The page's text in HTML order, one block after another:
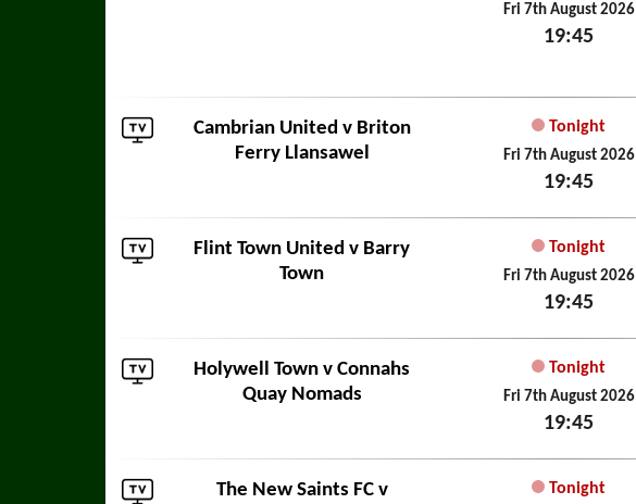
Fri 7th August 2026
19:45
Cambrian United v Briton
Ferry Llansawel
Tonight
Fri 7th August 2026
19:45
Flint Town United v Barry
Town
Tonight
Fri 7th August 2026
19:45
Holywell Town v Connahs
Quay Nomads
Tonight
Fri 7th August 2026
19:45
The New Saints FC v
Tonight